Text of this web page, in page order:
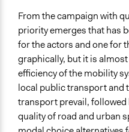
From the campaign with
priority emerges that has
for the actors and one for
graphically, but it is
efficiency of the mobility
local public transport and
transport prevail,
quality of road and urban